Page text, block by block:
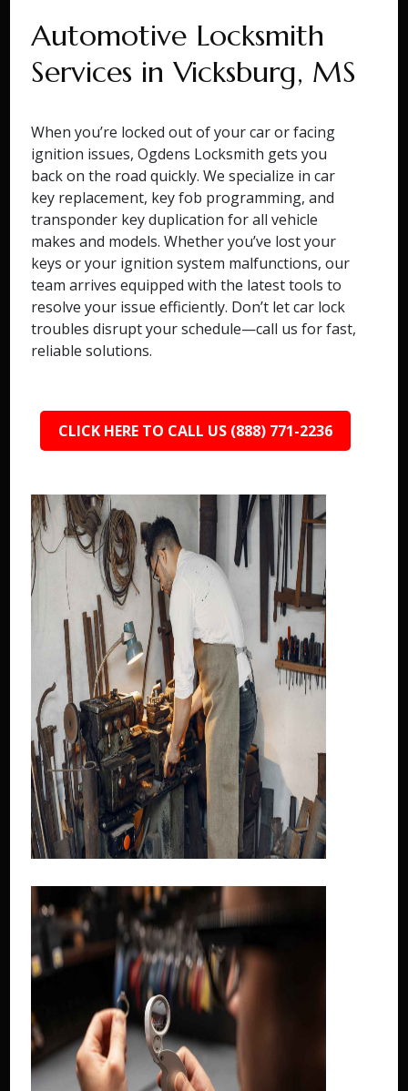
Automotive Locksmith
Services in Vicksburg, MS
When you’re locked out of your car or facing
ignition issues, Ogdens Locksmith gets you
back on the road quickly. We specialize in car
key replacement, key fob programming, and
transponder key duplication for all vehicle
makes and models. Whether you’ve lost your
keys or your ignition system malfunctions, our
team arrives equipped with the latest tools to
resolve your issue efficiently. Don’t let car lock
troubles disrupt your schedule—call us for fast,
reliable solutions.
CLICK HERE TO CALL US (888) 771-2236